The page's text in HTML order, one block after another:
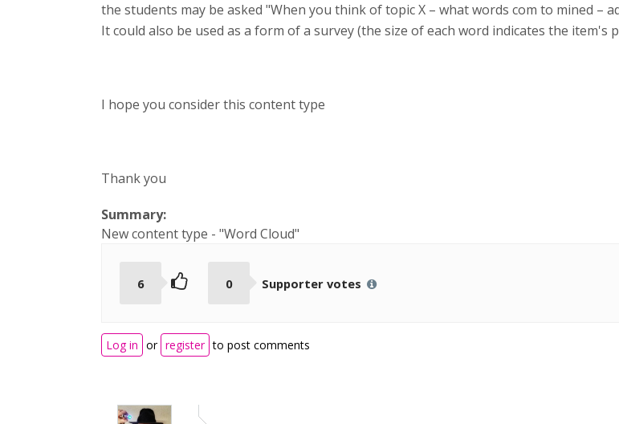
the students may be asked "When you think of topic X – what words com to mined –
It could also be used as a form of a survey (the size of each word indicates the
I hope you consider this content type
Thank you
Summary:
New content type - "Word Cloud"
6 0 Supporter votes
Log in or register to post comments